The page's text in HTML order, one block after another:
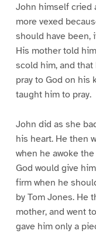
John himself cried
more vexed
should have been,
His mother told
scold him, and
pray to God on his
taught him to pray.
John did as she
his heart. He then
when he awoke
God would give
firm when he
by Tom Jones. He
mother, and went
gave him only a